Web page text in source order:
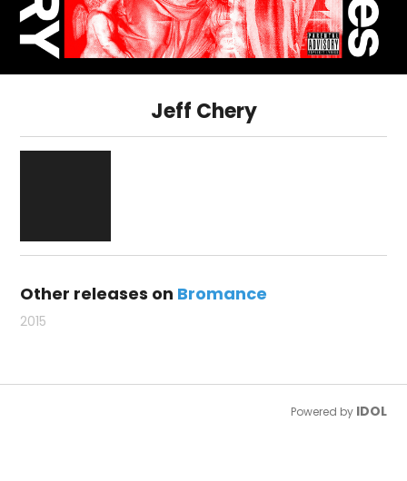
Jeff Chery
Other releases on Bromance
2015
Powered by IDOL